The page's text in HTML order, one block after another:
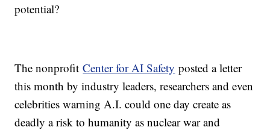
potential?
The nonprofitCenter for AI Safety posted a letter
this month by industry leaders, researchers and even
celebrities warning A.I. could one day create as
deadly a risk to humanity as nuclear war and